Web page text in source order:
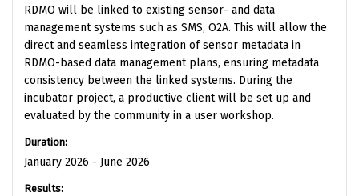
RDMO will be linked to existing sensor- and data
management systems such as SMS, O2A. This will allow the
direct and seamless integration of sensor metadata in
RDMO-based data management plans, ensuring metadata
consistency between the linked systems. During the
incubator project, a productive client will be set up and
evaluated by the community in a user workshop.
Duration:
January 2026 - June 2026
Results: